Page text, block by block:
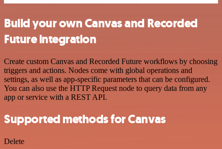
Build your own Canvas and Recorded
Future integration
Create custom Canvas and Recorded Future workflows by choosing
triggers and actions. Nodes come with global operations and
settings, as well as app-specific parameters that can be configured.
You can also use the HTTP Request node to query data from any
app or service with a REST API.
Supported methods for Canvas
Delete